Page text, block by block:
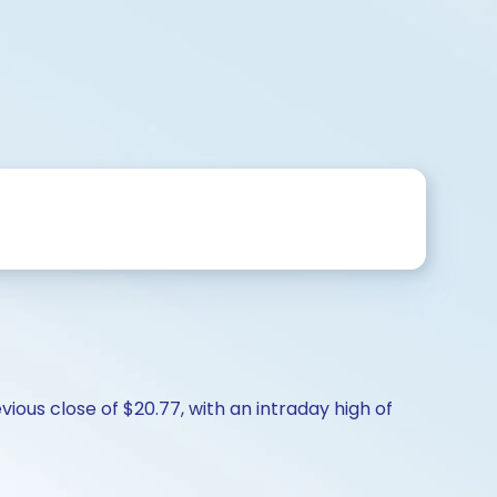
close of $20.77, with an intraday high of